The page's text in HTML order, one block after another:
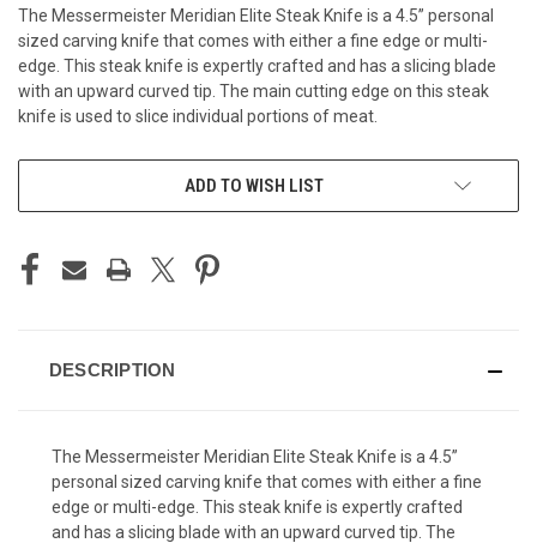
The Messermeister Meridian Elite Steak Knife is a 4.5” personal
sized carving knife that comes with either a fine edge or multi-
edge. This steak knife is expertly crafted and has a slicing blade
with an upward curved tip. The main cutting edge on this steak
knife is used to slice individual portions of meat.
ADD TO WISH LIST
DESCRIPTION
The Messermeister Meridian Elite Steak Knife is a 4.5”
personal sized carving knife that comes with either a fine
edge or multi-edge. This steak knife is expertly crafted
and has a slicing blade with an upward curved tip. The